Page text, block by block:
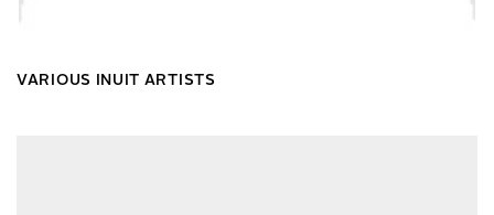
VARIOUS INUIT ARTISTS